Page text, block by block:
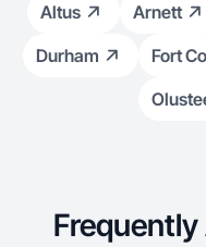
Altus Arnett
Durham
Fort